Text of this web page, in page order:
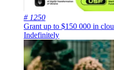
# 1250
Grant up to $150 000 in
Indefinitely